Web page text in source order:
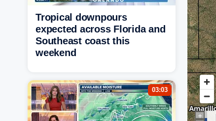
Tropical downpours
expected across Florida and
Southeast coast this
weekend
03:03